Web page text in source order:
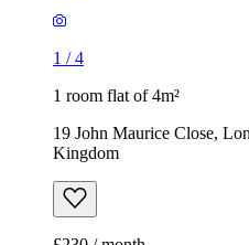
£230 / month
1 room flat of 37m²
24 Minford Gardens,
£2,000 / month